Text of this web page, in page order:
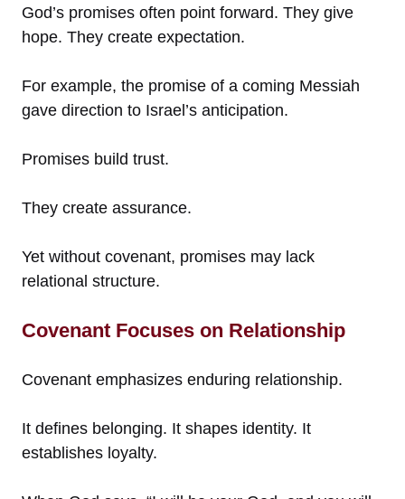
God’s promises often point forward. They give
hope. They create expectation.
For example, the promise of a coming Messiah
gave direction to Israel’s anticipation.
Promises build trust.
They create assurance.
Yet without covenant, promises may lack
relational structure.
Covenant Focuses on Relationship
Covenant emphasizes enduring relationship.
It defines belonging. It shapes identity. It
establishes loyalty.